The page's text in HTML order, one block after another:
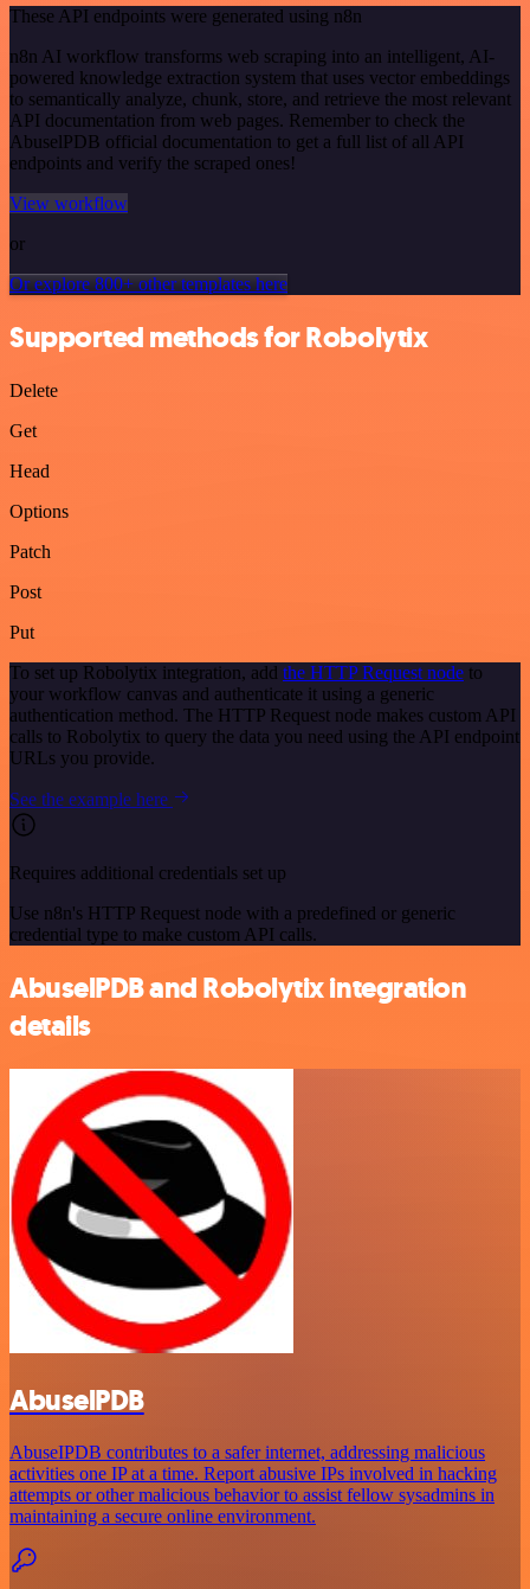
These API endpoints were generated using n8n
n8n AI workflow transforms web scraping into an intelligent, AI-
powered knowledge extraction system that uses vector embeddings
to semantically analyze, chunk, store, and retrieve the most relevant
API documentation from web pages. Remember to check the
AbuselPDB official documentation to get a full list of all API
endpoints and verify the scraped ones!
View workflow
or
Or explore 800+ other templates here
Supported methods for Robolytix
Delete
Get
Head
Options
Patch
Post
Put
To set up Robolytix integration, add the HTTP Request node to
your workflow canvas and authenticate it using a generic
authentication method. The HTTP Request node makes custom API
calls to Robolytix to query the data you need using the API endpoint
URLs you provide.
See the example here
Requires additional credentials set up
Use n8n's HTTP Request node with a predefined or generic
credential type to make custom API calls.
AbuselPDB and Robolytix integration
details
AbuselPDB
AbuseIPDB contributes to a safer internet, addressing malicious
activities one IP at a time. Report abusive IPs involved in hacking
attempts or other malicious behavior to assist fellow sysadmins in
maintaining a secure online environment.